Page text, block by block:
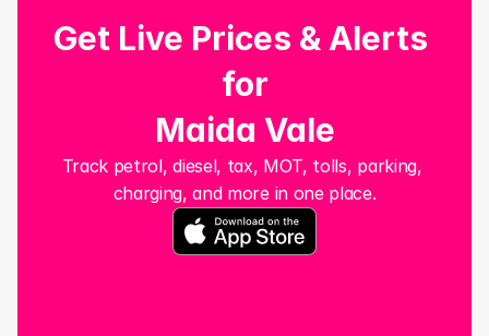
Track petrol, diesel, tax, MOT, tolls, parking,
charging, and more in one place.
Get Live Prices & Alerts
for
Maida Vale